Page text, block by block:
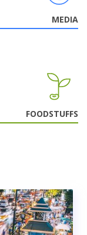
MEDIA
FOODSTUFFS